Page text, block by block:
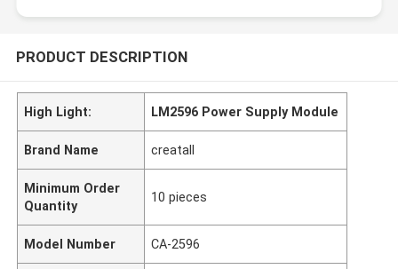
PRODUCT DESCRIPTION
High Light: LM2596 Power Supply Module
Brand Name creatall
Minimum Order
Quantity
10 pieces
Model Number CA-2596